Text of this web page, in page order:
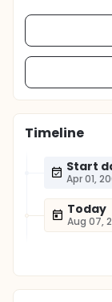
Timeline
Start
Apr 01,
Today
Aug 07,